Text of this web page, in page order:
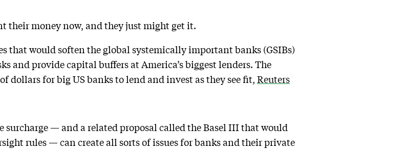
their money now, and they just might get it.
that would soften the global systemically important banks (GSIBs)
and provide capital buffers at America’s biggest lenders. The
dollars for big US banks to lend and invest as they see fit, Reuters
surcharge — and a related proposal called the Basel III that would
rules — can create all sorts of issues for banks and their private